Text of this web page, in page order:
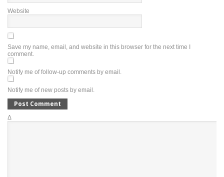
Website
Save my name, email, and website in this browser for the next time I
comment.
Notify me of follow-up comments by email.
Notify me of new posts by email.
Δ